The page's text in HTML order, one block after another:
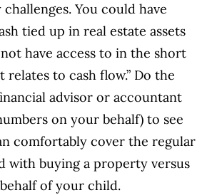
You could have
tied up in real estate assets
have access to in the short
relates to cash flow.” Do the
advisor or accountant
on your behalf) to see
comfortably cover the regular
with buying a property versus
of your child.